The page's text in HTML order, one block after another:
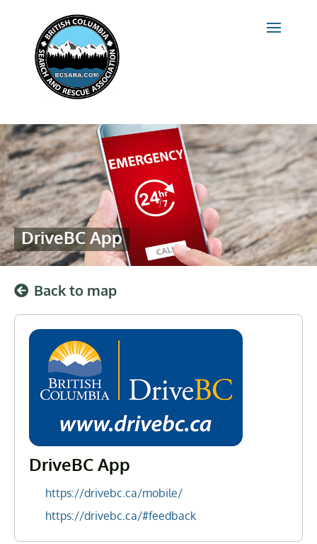
DriveBC App
Back to map
DriveBC App
https://drivebc.ca/mobile/
https://drivebc.ca/#feedback